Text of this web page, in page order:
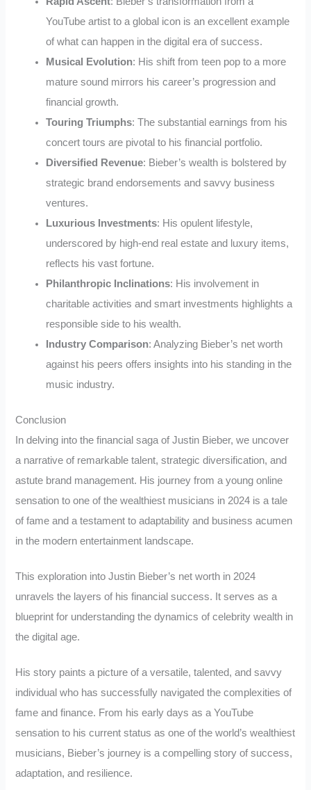
YouTube artist to a global icon is an excellent example
of what can happen in the digital era of success.
Musical Evolution: His shift from teen pop to a more
mature sound mirrors his career’s progression and
financial growth.
Touring Triumphs: The substantial earnings from his
concert tours are pivotal to his financial portfolio.
Diversified Revenue: Bieber’s wealth is bolstered by
strategic brand endorsements and savvy business
ventures.
Luxurious Investments: His opulent lifestyle,
underscored by high-end real estate and luxury items,
reflects his vast fortune.
Philanthropic Inclinations: His involvement in
charitable activities and smart investments highlights a
responsible side to his wealth.
Industry Comparison: Analyzing Bieber’s net worth
against his peers offers insights into his standing in the
music industry.
Conclusion
In delving into the financial saga of Justin Bieber, we uncover
a narrative of remarkable talent, strategic diversification, and
astute brand management. His journey from a young online
sensation to one of the wealthiest musicians in 2024 is a tale
of fame and a testament to adaptability and business acumen
in the modern entertainment landscape.
This exploration into Justin Bieber’s net worth in 2024
unravels the layers of his financial success. It serves as a
blueprint for understanding the dynamics of celebrity wealth in
the digital age.
His story paints a picture of a versatile, talented, and savvy
individual who has successfully navigated the complexities of
fame and finance. From his early days as a YouTube
sensation to his current status as one of the world’s wealthiest
musicians, Bieber’s journey is a compelling story of success,
adaptation, and resilience.